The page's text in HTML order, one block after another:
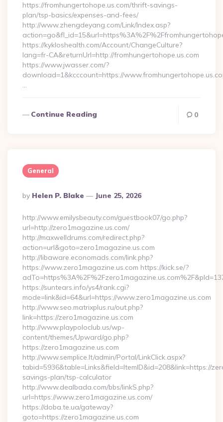
https://fromhungertohope.us.com/thrift-savings-
plan/tsp-basics/expenses-and-fees/
http://www.zhengdeyang.com/Link/Index.asp?
https://kykloshealth.com/Account/ChangeCulture?
lang=fr-CA&returnUrl=http://fromhungertohope.us.com
https://www.jwasser.com/?
download=1&kcccount=https://
…
Continue Reading 0
General
Posted
By
By Helen P. Blake June 25, 2026
http://www.emilysbeauty.com/guestbook07/go.php?
url=http://zero1magazine.us.com/
http://maxwelldrums.com/redirect.php?
action=url&goto=zero1magazine.us.com
http://libaware.economads.com/link.php?
https://www.zero1magazine.us.com https://kick.se/?
https://suntears.info/ys4/rank.cgi?
mode=link&id=64&url=https://www.zero1magazine.us.com
http://www.seo.matrixplus.ru/out.php?
link=https://zero1magazine.us.com
http://www.playpoloclub.us/wp-
content/themes/Upward/go.php?
https://zero1magazine.us.com
http://www.semplice.lt/admin/Portal/LinkClick.aspx?
tabid=5936&table=Links&field=ItemID&id=208&link=https://
savings-plan/tsp-calculator
http://www.dealbada.com/bbs/linkS.php?
url=https://www.zero1magazine.us.com/
https://doba.te.ua/gateway?
goto=https://zero1magazine.us.com